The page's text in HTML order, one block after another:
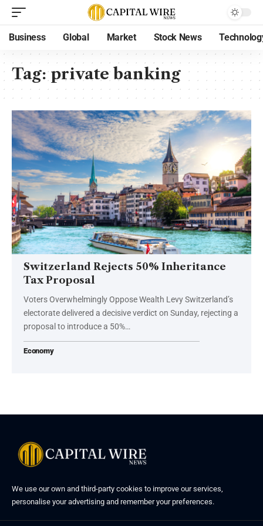
Business Global Market Stock News
Tag:private banking
Switzerland Rejects 50% Inheritance
Tax Proposal
Voters Overwhelmingly Oppose Wealth Levy Switzerland’s
electorate delivered a decisive verdict on Sunday, rejecting a
proposal to introduce a 50%…
Economy
We use our own and third-party cookies to improve our services,
personalise your advertising and remember your preferences.